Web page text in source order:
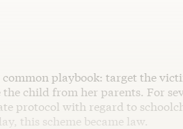
playbook: target the
child from her parents. For
protocol with regard to
this scheme became law.